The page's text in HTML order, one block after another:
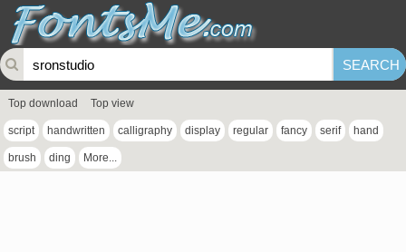
Top download Top view
script handwritten calligraphy display regular fancy serif hand
brush ding More...